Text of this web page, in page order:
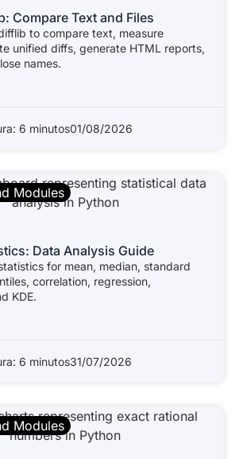
Compare Text and Files
to compare text, measure
unified diffs, generate HTML reports,
names.
6 minutos01/08/2026
Modules
Data Analysis Guide
for mean, median, standard
correlation, regression,
KDE.
6 minutos31/07/2026
Modules